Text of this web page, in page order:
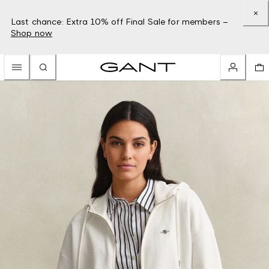
Last chance: Extra 10% off Final Sale for members –
Shop now